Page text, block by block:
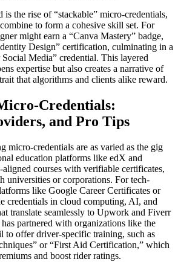
the rise of “stackable” micro-credentials,
to form a cohesive skill set. For
might earn a “Canva Mastery” badge,
Design” certification, culminating in a
Media” credential. This layered
expertise but also creates a narrative of
that algorithms and clients alike reward.
Credentials:
and Pro Tips
micro-credentials are as varied as the gig
education platforms like edX and
courses with verifiable certificates,
universities or corporations. For tech-
like Google Career Certificates or
credentials in cloud computing, AI, and
translate seamlessly to Upwork and Fiverr
partnered with organizations like the
to offer driver-specific training, such as
or “First Aid Certification,” which
and boost rider ratings.